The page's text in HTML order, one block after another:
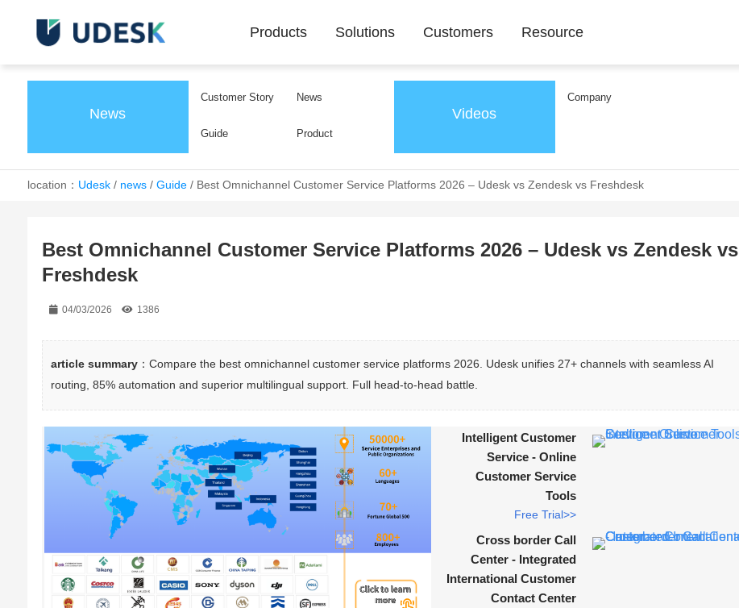
Products Solutions Customers Resource
News
Customer Story News
Guide Product
Videos
Company
location： Udesk/ news/ Guide/ Best Omnichannel Customer Service Platforms 2026 – Udesk vs Zendesk vs Freshdesk
Best Omnichannel Customer Service Platforms 2026 – Udesk vs Zendesk vs
Freshdesk
04/03/2026 1386
article summary ：Compare the best omnichannel customer service platforms 2026. Udesk unifies 27+ channels with seamless AI
routing, 85% automation and superior multilingual support. Full head-to-head battle.
Intelligent Customer
Service - Online
Customer Service
Tools
Free Trial>>
Cross border Call
Center - Integrated
International Customer
Contact Center